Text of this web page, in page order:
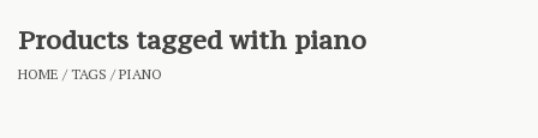
Blog
Products tagged with piano
HOME /TAGS /PIANO